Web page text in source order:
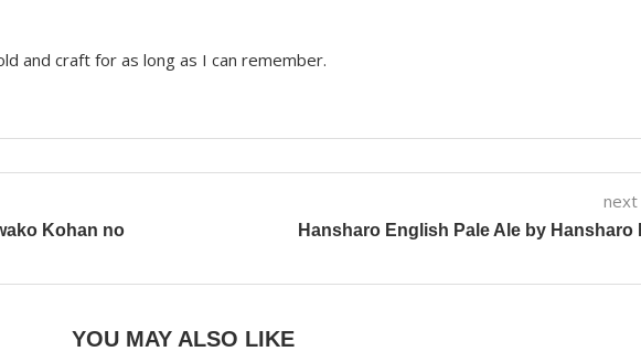
and craft for as long as I can remember.
Kohan no
Hansharo English Pale Ale by Hansharo
YOU MAY ALSO LIKE